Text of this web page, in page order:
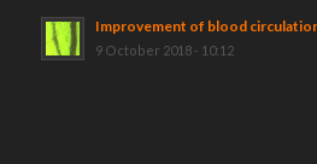
Improvement of blood
9 October 2018 - 10:12